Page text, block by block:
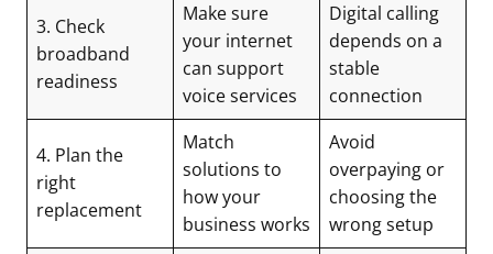
3. Check
broadband
readiness
Make sure
your internet
can support
voice services
Digital calling
depends on a
stable
connection
4. Plan the
right
replacement
Match
solutions to
how your
business works
Avoid
overpaying or
choosing the
wrong setup